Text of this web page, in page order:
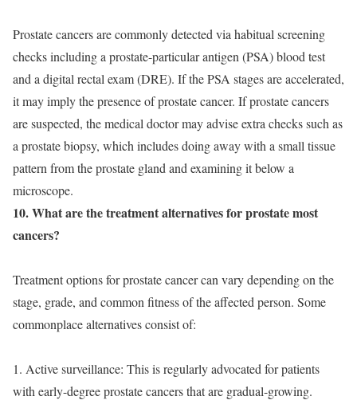
Prostate cancers are commonly detected via habitual screening
checks including a prostate-particular antigen (PSA) blood test
and a digital rectal exam (DRE). If the PSA stages are accelerated,
it may imply the presence of prostate cancer. If prostate cancers
are suspected, the medical doctor may advise extra checks such as
a prostate biopsy, which includes doing away with a small tissue
pattern from the prostate gland and examining it below a
microscope.
10. What are the treatment alternatives for prostate most
cancers?
Treatment options for prostate cancer can vary depending on the
stage, grade, and common fitness of the affected person. Some
commonplace alternatives consist of:
1. Active surveillance: This is regularly advocated for patients
with early-degree prostate cancers that are gradual-growing.